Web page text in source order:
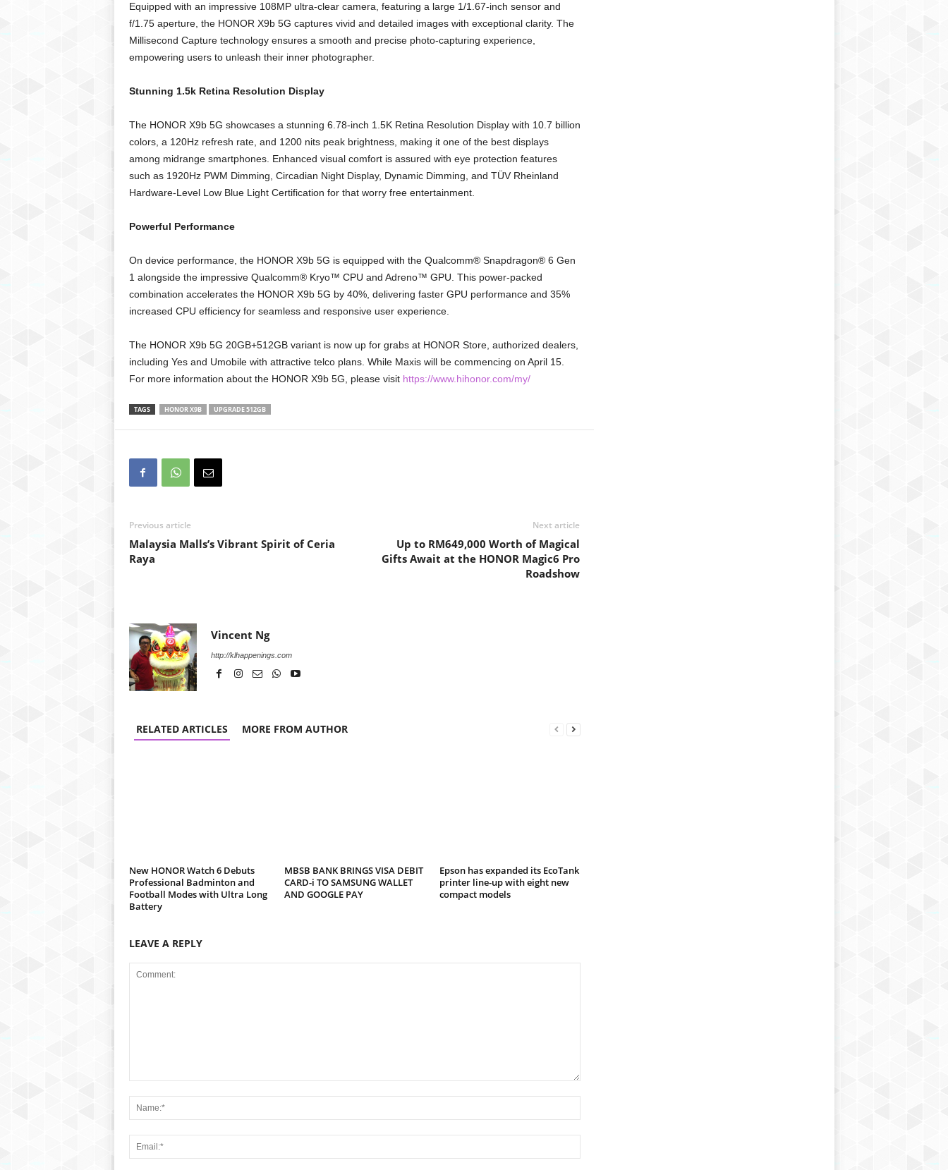
Equipped with an impressive 108MP ultra-clear camera, featuring a large 1/1.67-inch sensor and
f/1.75 aperture, the HONOR X9b 5G captures vivid and detailed images with exceptional clarity. The
Millisecond Capture technology ensures a smooth and precise photo-capturing experience,
empowering users to unleash their inner photographer.
Stunning 1.5k Retina Resolution Display
The HONOR X9b 5G showcases a stunning 6.78-inch 1.5K Retina Resolution Display with 10.7 billion
colors, a 120Hz refresh rate, and 1200 nits peak brightness, making it one of the best displays
among midrange smartphones. Enhanced visual comfort is assured with eye protection features
such as 1920Hz PWM Dimming, Circadian Night Display, Dynamic Dimming, and TÜV Rheinland
Hardware-Level Low Blue Light Certification for that worry free entertainment.
Powerful Performance
On device performance, the HONOR X9b 5G is equipped with the Qualcomm® Snapdragon® 6 Gen
1 alongside the impressive Qualcomm® Kryo™ CPU and Adreno™ GPU. This power-packed
combination accelerates the HONOR X9b 5G by 40%, delivering faster GPU performance and 35%
increased CPU efficiency for seamless and responsive user experience.
The HONOR X9b 5G 20GB+512GB variant is now up for grabs at HONOR Store, authorized dealers,
including Yes and Umobile with attractive telco plans. While Maxis will be commencing on April 15.
For more information about the HONOR X9b 5G, please visit https://www.hihonor.com/my/
TAGS HONOR X9B UPGRADE 512GB
Previous article
Malaysia Malls’s Vibrant Spirit of Ceria
Raya
Next article
Up to RM649,000 Worth of Magical
Gifts Await at the HONOR Magic6 Pro
Roadshow
Vincent Ng
http://klhappenings.com
RELATED ARTICLES MORE FROM AUTHOR
New HONOR Watch 6 Debuts
Professional Badminton and
Football Modes with Ultra Long
Battery
MBSB BANK BRINGS VISA DEBIT
CARD-i TO SAMSUNG WALLET
AND GOOGLE PAY
Epson has expanded its EcoTank
printer line-up with eight new
compact models
LEAVE A REPLY